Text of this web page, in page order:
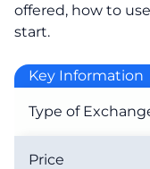
offered, how to
start.
Key Information
Type of
Price